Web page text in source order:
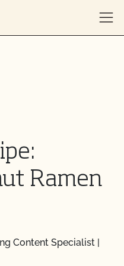
Ramen
Content Specialist |